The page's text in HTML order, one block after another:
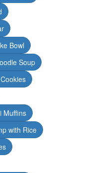
Bowl
Soup
Muffins
with Rice